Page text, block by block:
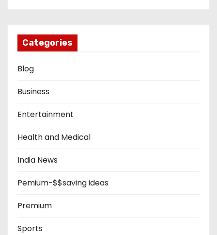
Categories
Blog
Business
Entertainment
Health and Medical
India News
Pemium-$$saving ideas
Premium
Sports